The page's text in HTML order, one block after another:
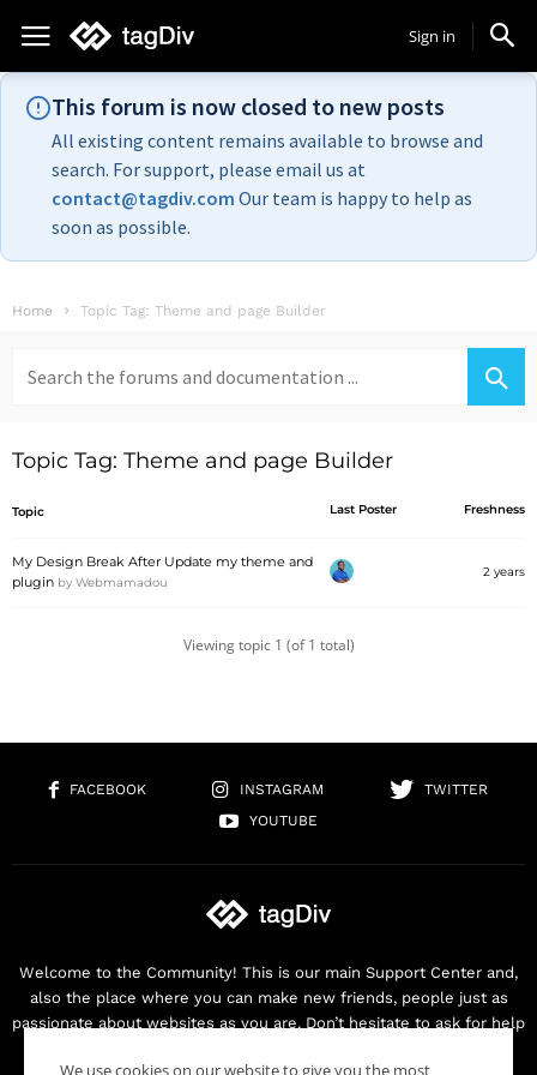
Sign in
This forum is now closed to new posts
All existing content remains available to browse and
search. For support, please email us at
contact@tagdiv.com Our team is happy to help as
soon as possible.
Home Topic Tag: Theme and page Builder
for:
Topic Tag: Theme and page Builder
Topic Last Poster Freshness
My Design Break After Update my theme and
plugin by Webmamadou
2 years
Viewing topic 1 (of 1 total)
FACEBOOK INSTAGRAM
TWITTER
YOUTUBE
Welcome to the Community! This is our main Support Center and,
also the place where you can make new friends, people just as
passionate about websites as you are. Don’t hesitate to ask for help
We use cookies on our website to give you the most